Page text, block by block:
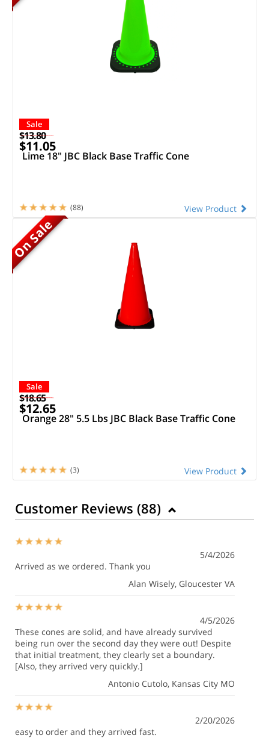
Sale
$13.80
$11.05
Lime 18" JBC Black Base Traffic Cone
View Product
(88)
On Sale
Sale
$18.65
$12.65
Orange 28" 5.5 Lbs JBC Black Base Traffic Cone
View Product
(3)
Customer Reviews (88)
5/4/2026
Arrived as we ordered. Thank you
Alan Wisely, Gloucester VA
4/5/2026
These cones are solid, and have already survived
being run over the second day they were out! Despite
that initial treatment, they clearly set a boundary.
[Also, they arrived very quickly.]
Antonio Cutolo, Kansas City MO
2/20/2026
easy to order and they arrived fast.